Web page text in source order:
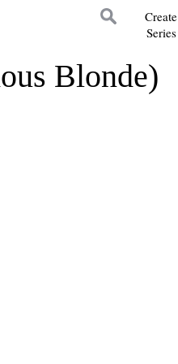
Create
Series
Blonde)